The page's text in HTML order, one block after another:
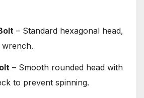
– Standard hexagonal head,
wrench.
– Smooth rounded head with
to prevent spinning.